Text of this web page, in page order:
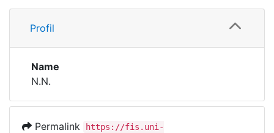
Institutions
Awards
Profile
Profil
Name
N.N.
Permalink
https://fis.uni-